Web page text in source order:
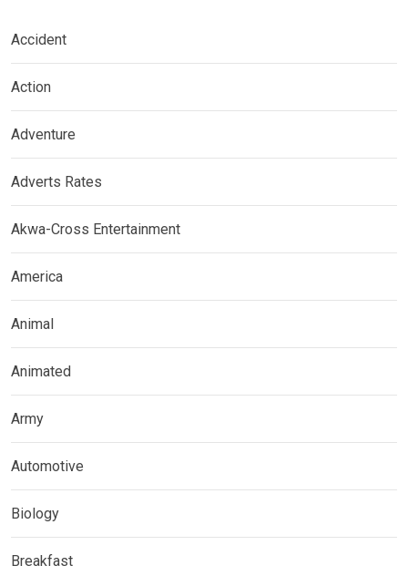
Accident
Action
Adventure
Adverts Rates
Akwa-Cross Entertainment
America
Animal
Animated
Army
Automotive
Biology
Breakfast